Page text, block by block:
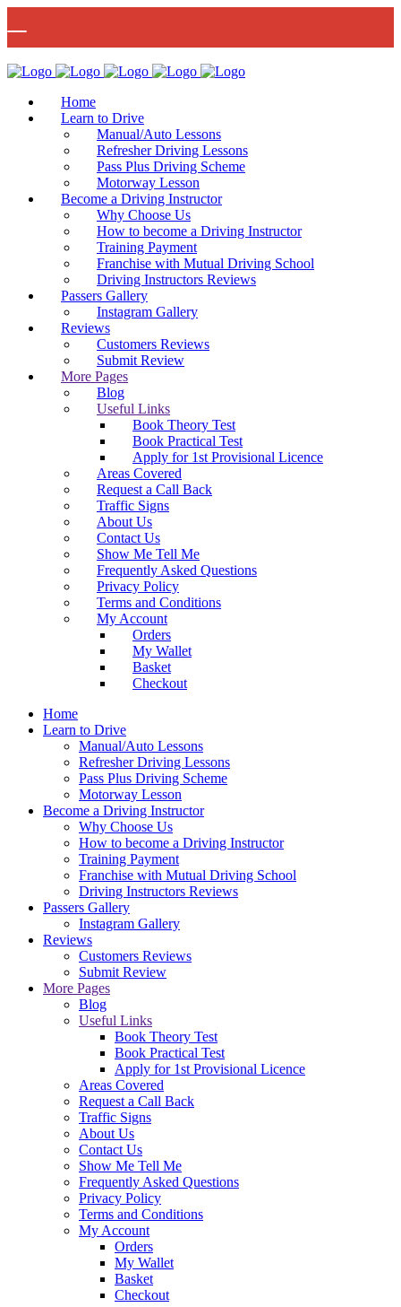
Bow Studio D002, Block D 415 Wick Lane Bow, London, E3 2JG
Mon - Fri 8:00am - 6:00pm | Sat - 8:00AM - 1:00PM
Home
Learn to Drive
Manual/Auto Lessons
Refresher Driving Lessons
Pass Plus Driving Scheme
Motorway Lesson
Become a Driving Instructor
Why Choose Us
How to become a Driving Instructor
Training Payment
Franchise with Mutual Driving School
Driving Instructors Reviews
Passers Gallery
Instagram Gallery
Reviews
Customers Reviews
Submit Review
More Pages
Blog
Useful Links
Book Theory Test
Book Practical Test
Apply for 1st Provisional Licence
Areas Covered
Request a Call Back
Traffic Signs
About Us
Contact Us
Show Me Tell Me
Frequently Asked Questions
Privacy Policy
Terms and Conditions
My Account
Orders
My Wallet
Basket
Checkout
Home
Learn to Drive
Manual/Auto Lessons
Refresher Driving Lessons
Pass Plus Driving Scheme
Motorway Lesson
Become a Driving Instructor
Why Choose Us
How to become a Driving Instructor
Training Payment
Franchise with Mutual Driving School
Driving Instructors Reviews
Passers Gallery
Instagram Gallery
Reviews
Customers Reviews
Submit Review
More Pages
Blog
Useful Links
Book Theory Test
Book Practical Test
Apply for 1st Provisional Licence
Areas Covered
Request a Call Back
Traffic Signs
About Us
Contact Us
Show Me Tell Me
Frequently Asked Questions
Privacy Policy
Terms and Conditions
My Account
Orders
My Wallet
Basket
Checkout
DRIVING TEST BOOKINGS 🚨